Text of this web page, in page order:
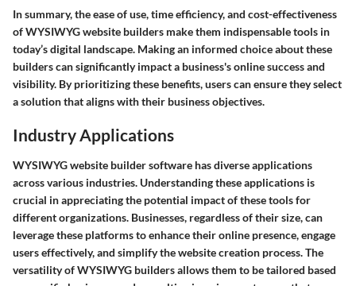
In summary, the ease of use, time efficiency, and cost-effectiveness
of WYSIWYG website builders make them indispensable tools in
today’s digital landscape. Making an informed choice about these
builders can significantly impact a business's online success and
visibility. By prioritizing these benefits, users can ensure they select
a solution that aligns with their business objectives.
Industry Applications
WYSIWYG website builder software has diverse applications
across various industries. Understanding these applications is
crucial in appreciating the potential impact of these tools for
different organizations. Businesses, regardless of their size, can
leverage these platforms to enhance their online presence, engage
users effectively, and simplify the website creation process. The
versatility of WYSIWYG builders allows them to be tailored based